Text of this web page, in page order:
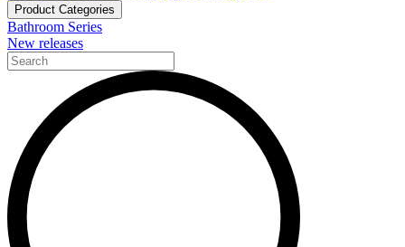
Product Categories
Bathroom Series
New releases